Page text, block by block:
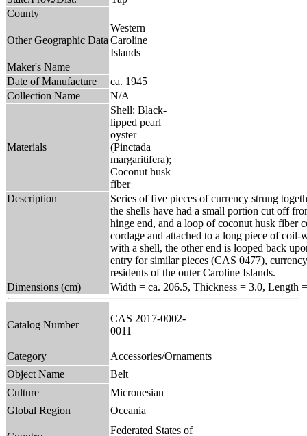
County
Other Geographic Data
Western
Caroline
Islands
Maker's Name
Date of Manufacture
ca. 1945
Collection Name
N/A
Materials
Shell: Black-
lipped pearl
oyster
(Pinctada
margaritifera);
Coconut husk
fiber
Description
Series of five pieces of currency strung
the shells have had a small portion cut off
hinge end, and a loop of coconut husk fiber
cordage and attached to a long piece of coil-
with a shell, the other end is looped back
entry for similar pieces (CAS 0477),
residents of the outer Caroline Islands.
Dimensions (cm)
Width = ca. 206.5, Thickness = 3.0, Length
Catalog Number
CAS 2017-0002-
0011
Category
Accessories/Ornaments
Object Name
Belt
Culture
Micronesian
Global Region
Oceania
Federated States of